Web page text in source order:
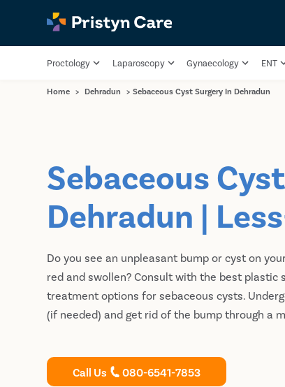
Proctology Laparoscopy Gynaecology ENT
Home > Dehradun > Sebaceous Cyst Surgery In Dehradun
Sebaceous
Dehradun |
Do you see an unpleasant bump or cyst on
red and swollen? Consult with the best plastic
treatment options for sebaceous cysts.
(if needed) and get rid of the bump through a
Call Us 080-6541-7853